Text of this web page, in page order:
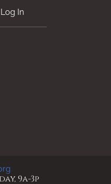
Log In
9a-3p